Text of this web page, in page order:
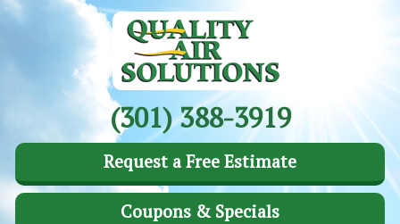
(301) 388-3919
Request a Free Estimate
Coupons & Specials